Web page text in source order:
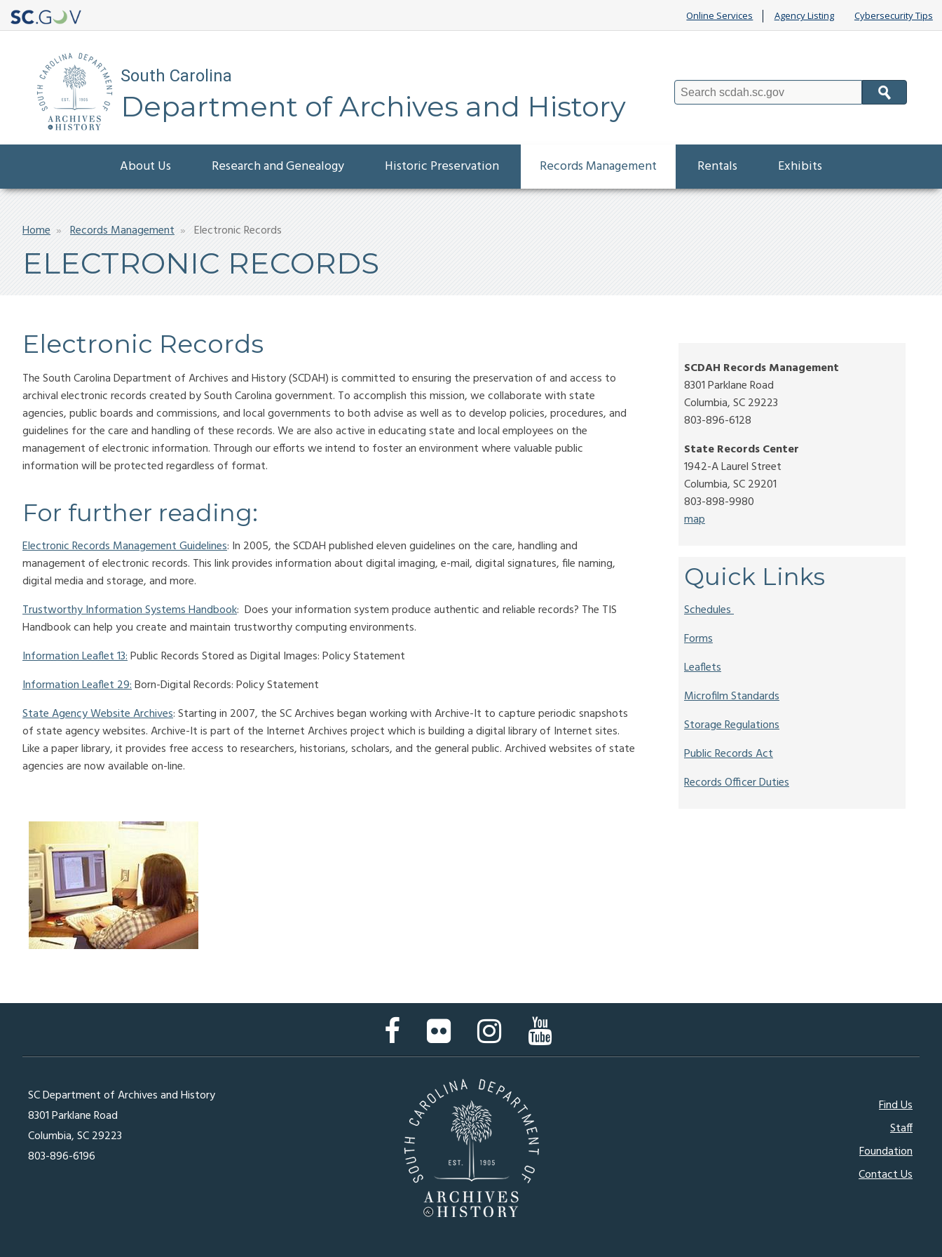
Online Services Agency Listing Cybersecurity Tips
South Carolina
Department of Archives and History Search
navigation
About Us Research and Genealogy Historic Preservation Records Management Rentals Exhibits
Breadcrumb
Home Records Management Electronic Records
ELECTRONIC RECORDS
Electronic Records
The South Carolina Department of Archives and History (SCDAH) is committed to ensuring the preservation of and access to
archival electronic records created by South Carolina government. To accomplish this mission, we collaborate with state
agencies, public boards and commissions, and local governments to both advise as well as to develop policies, procedures, and
guidelines for the care and handling of these records. We are also active in educating state and local employees on the
management of electronic information. Through our efforts we intend to foster an environment where valuable public
information will be protected regardless of format.
For further reading:
Electronic Records Management Guidelines: In 2005, the SCDAH published eleven guidelines on the care, handling and
management of electronic records. This link provides information about digital imaging, e-mail, digital signatures, file naming,
digital media and storage, and more.
Trustworthy Information Systems Handbook: Does your information system produce authentic and reliable records? The TIS
Handbook can help you create and maintain trustworthy computing environments.
Information Leaflet 13:Public Records Stored as Digital Images: Policy Statement
Information Leaflet 29:Born-Digital Records: Policy Statement
State Agency Website Archives: Starting in 2007, the SC Archives began working with Archive-It to capture periodic snapshots
of state agency websites. Archive-It is part of the Internet Archives project which is building a digital library of Internet sites.
Like a paper library, it provides free access to researchers, historians, scholars, and the general public. Archived websites of state
agencies are now available on-line.
SCDAH Records Management
8301 Parklane Road
Columbia, SC 29223
803-896-6128
State Records Center
1942-A Laurel Street
Columbia, SC 29201
803-898-9980
map
Quick Links
Schedules
Forms
Leaflets
Microfilm Standards
Storage Regulations
Public Records Act
Records Officer Duties
Facebook
Page
Flickr
Page
Instagram
Page
SC Department of Archives and History
8301 Parklane Road
Columbia, SC 29223
803-896-6196
Footer
menu
Find Us
Staff
Foundation
Contact Us